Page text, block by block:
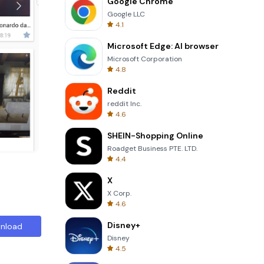
Google LLC
4.1
Microsoft Edge: AI browser
Microsoft Corporation
4.8
Reddit
reddit Inc.
4.6
SHEIN-Shopping Online
Roadget Business PTE. LTD.
4.4
X
X Corp.
4.6
Disney+
Disney
4.5